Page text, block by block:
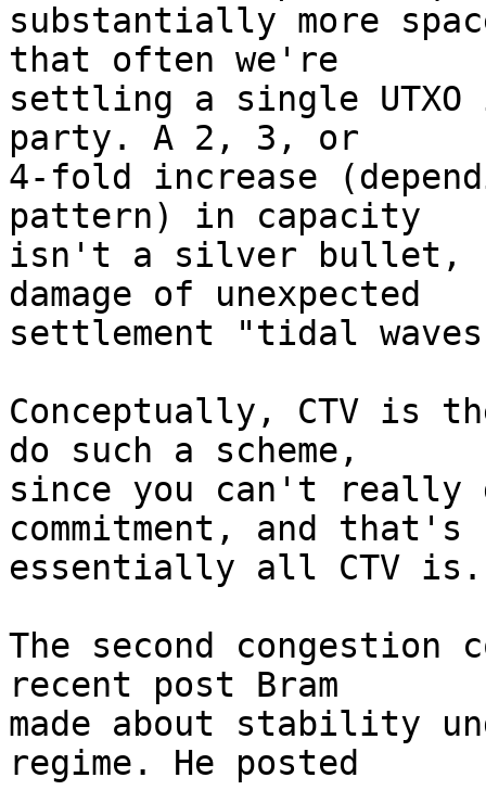
substantially more
that often we're
settling a single
party. A 2, 3, or
4-fold increase
pattern) in capacity
isn't a silver bullet,
damage of unexpected
settlement "tidal
Conceptually, CTV is
do such a scheme,
since you can't really
commitment, and that's
essentially all CTV is.
The second
recent post Bram
made about stability
regime. He posted